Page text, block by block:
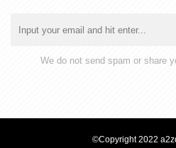
We do not send spam or share
©Copyright 2022